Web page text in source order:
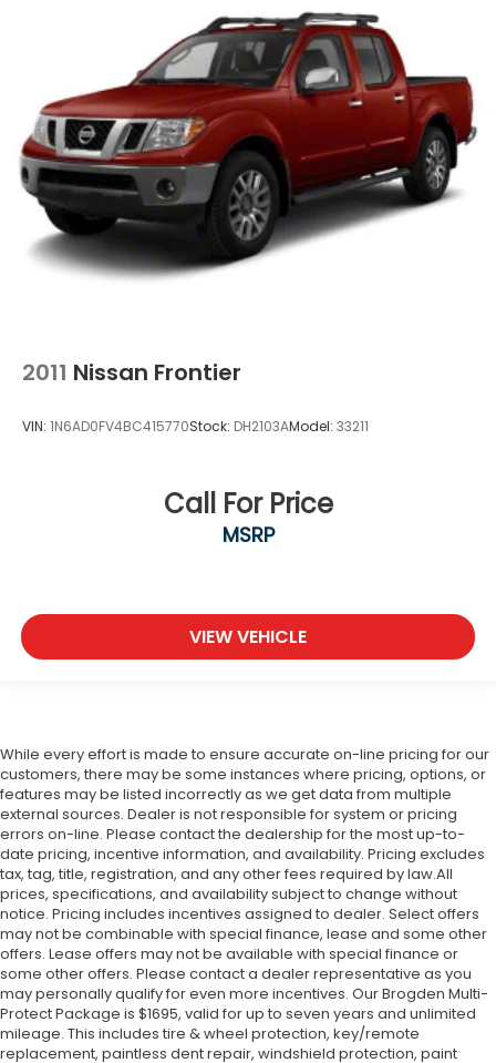
2011 Nissan Frontier
VIN: 1N6AD0FV4BC415770Stock: DH2103AModel: 33211
Call For Price
MSRP
VIEW VEHICLE
While every effort is made to ensure accurate on-line pricing for our
customers, there may be some instances where pricing, options, or
features may be listed incorrectly as we get data from multiple
external sources. Dealer is not responsible for system or pricing
errors on-line. Please contact the dealership for the most up-to-
date pricing, incentive information, and availability. Pricing excludes
tax, tag, title, registration, and any other fees required by law.All
prices, specifications, and availability subject to change without
notice. Pricing includes incentives assigned to dealer. Select offers
may not be combinable with special finance, lease and some other
offers. Lease offers may not be available with special finance or
some other offers. Please contact a dealer representative as you
may personally qualify for even more incentives. Our Brogden Multi-
Protect Package is $1695, valid for up to seven years and unlimited
mileage. This includes tire & wheel protection, key/remote
replacement, paintless dent repair, windshield protection, paint